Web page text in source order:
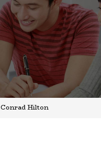
Conrad Hilton